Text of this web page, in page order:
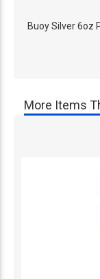
Buoy Silver 6oz
More Items